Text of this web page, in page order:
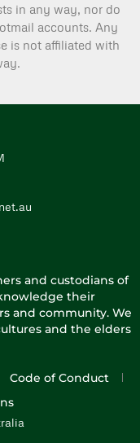
in any way, nor do
accounts. Any
is not affiliated with
and custodians of
their
and community. We
and the elders
Code of Conduct